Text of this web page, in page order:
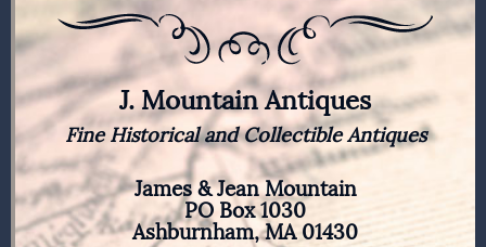
J. Mountain Antiques
Fine Historical and Collectible Antiques
James & Jean Mountain
PO Box 1030
Ashburnham, MA 01430